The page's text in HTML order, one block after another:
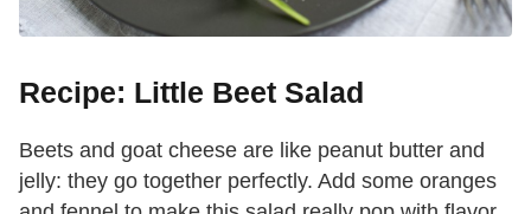
Recipe: Little Beet Salad
Beets and goat cheese are like peanut butter and
jelly: they go together perfectly. Add some oranges